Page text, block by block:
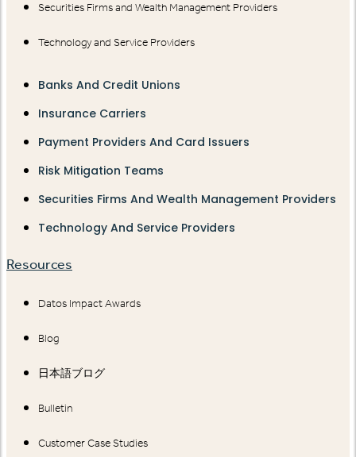
Securities Firms and Wealth Management Providers
Technology and Service Providers
Banks And Credit Unions
Insurance Carriers
Payment Providers And Card Issuers
Risk Mitigation Teams
Securities Firms And Wealth Management Providers
Technology And Service Providers
Resources
Datos Impact Awards
Blog
日本語ブログ
Bulletin
Customer Case Studies